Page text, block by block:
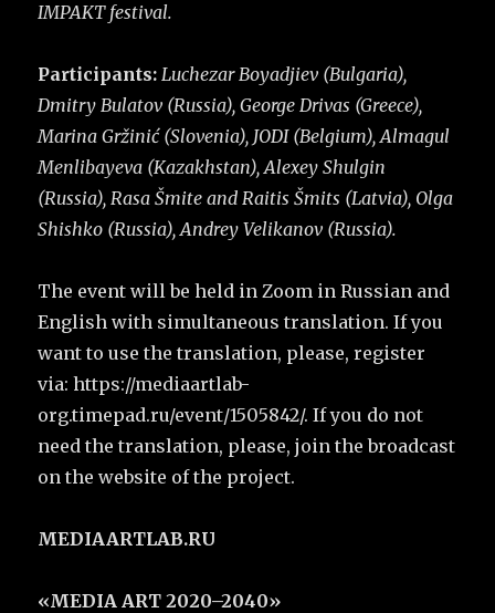
IMPAKT festival.
Participants:Luchezar Boyadjiev (Bulgaria),
Dmitry Bulatov (Russia), George Drivas (Greece),
Marina Gržinić (Slovenia), JODI (Belgium), Almagul
Menlibayeva (Kazakhstan), Alexey Shulgin
(Russia), Rasa Šmite and Raitis Šmits (Latvia), Olga
Shishko (Russia), Andrey Velikanov (Russia).
The event will be held in Zoom in Russian and
English with simultaneous translation. If you
want to use the translation, please, register
via: https://mediaartlab-
org.timepad.ru/event/1505842/. If you do not
need the translation, please, join the broadcast
on the website of the project.
MEDIAARTLAB.RU
«MEDIA ART 2020–2040»